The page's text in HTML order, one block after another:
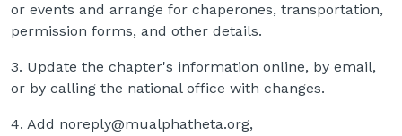
or events and arrange for chaperones, transportation,
permission forms, and other details.
3. Update the chapter's information online, by email,
or by calling the national office with changes.
4. Add noreply@mualphatheta.org,